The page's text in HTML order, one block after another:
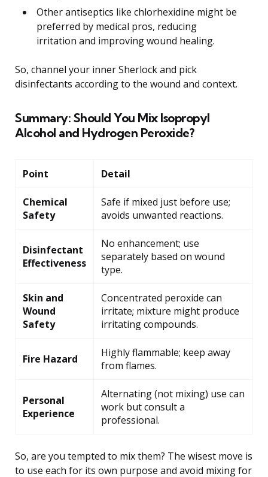
Other antiseptics like chlorhexidine might be
preferred by medical pros, reducing
irritation and improving wound healing.
So, channel your inner Sherlock and pick
disinfectants according to the wound and context.
Summary: Should You Mix Isopropyl
Alcohol and Hydrogen Peroxide?
Point Detail
Chemical
Safety
Safe if mixed just before use;
avoids unwanted reactions.
Disinfectant
Effectiveness
No enhancement; use
separately based on wound
type.
Skin and
Wound
Safety
Concentrated peroxide can
irritate; mixture might produce
irritating compounds.
Fire Hazard
Highly flammable; keep away
from flames.
Personal
Experience
Alternating (not mixing) use can
work but consult a
professional.
So, are you tempted to mix them? The wisest move is
to use each for its own purpose and avoid mixing for